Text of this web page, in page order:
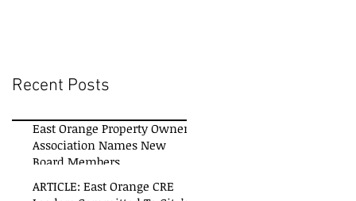
Recent Posts
East Orange Property Owners
Association Names New
Board Members
ARTICLE: East Orange CRE